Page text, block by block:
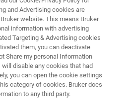
for small molecules,
results across devices,
and Advertising cookies are
website. This means Bruker
information with advertising
Targeting & Advertising cookies
them, you can deactivate
Share my personal Information
will disable any cookies that had
you can open the cookie settings
category of cookies. Bruker does
to any third party.